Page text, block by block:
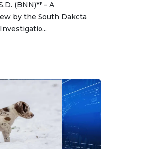
(BNN)** – A
by the South Dakota